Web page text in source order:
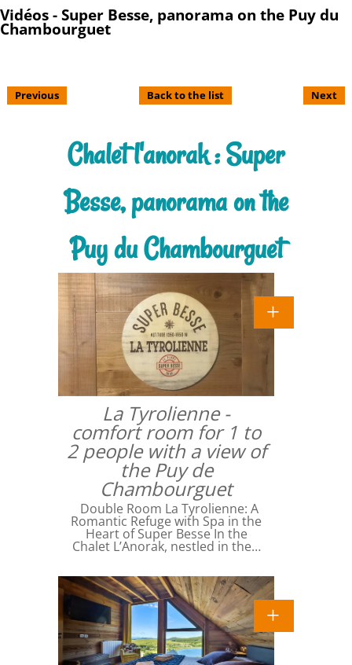
Vidéos - Super Besse, panorama on the Puy du
Chambourguet
Previous Back to the list Next
Chalet l'anorak : Super
Besse, panorama on the
Puy du Chambourguet
La Tyrolienne -
comfort room for 1 to
2 people with a view of
the Puy de
Chambourguet
Double Room La Tyrolienne: A
Romantic Refuge with Spa in the
Heart of Super Besse In the
Chalet L’Anorak, nestled in the…